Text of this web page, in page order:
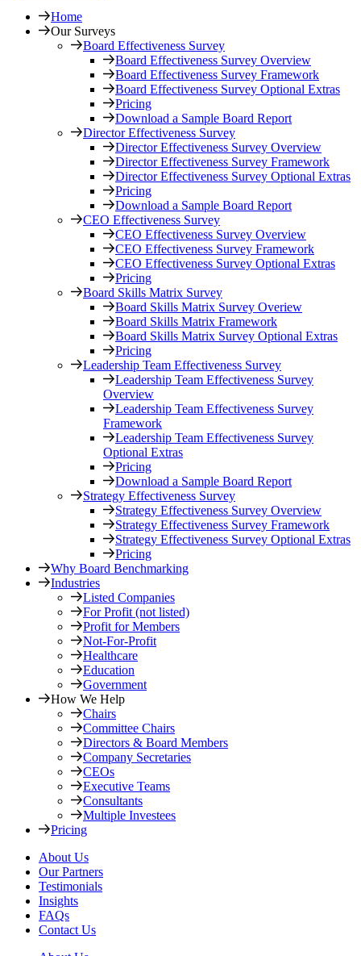
Home
Our Surveys
Board Effectiveness Survey
Board Effectiveness Survey Overview
Board Effectiveness Survey Framework
Board Effectiveness Survey Optional Extras
Pricing
Download a Sample Board Report
Director Effectiveness Survey
Director Effectiveness Survey Overview
Director Effectiveness Survey Framework
Director Effectiveness Survey Optional Extras
Pricing
Download a Sample Board Report
CEO Effectiveness Survey
CEO Effectiveness Survey Overview
CEO Effectiveness Survey Framework
CEO Effectiveness Survey Optional Extras
Pricing
Board Skills Matrix Survey
Board Skills Matrix Survey Overiew
Board Skills Matrix Framework
Board Skills Matrix Survey Optional Extras
Pricing
Leadership Team Effectiveness Survey
Leadership Team Effectiveness Survey
Overview
Leadership Team Effectiveness Survey
Framework
Leadership Team Effectiveness Survey
Optional Extras
Pricing
Download a Sample Board Report
Strategy Effectiveness Survey
Strategy Effectiveness Survey Overview
Strategy Effectiveness Survey Framework
Strategy Effectiveness Survey Optional Extras
Pricing
Why Board Benchmarking
Industries
Listed Companies
For Profit (not listed)
Profit for Members
Not-For-Profit
Healthcare
Education
Government
How We Help
Chairs
Committee Chairs
Directors & Board Members
Company Secretaries
CEOs
Executive Teams
Consultants
Multiple Investees
Pricing
About Us
Our Partners
Testimonials
Insights
FAQs
Contact Us